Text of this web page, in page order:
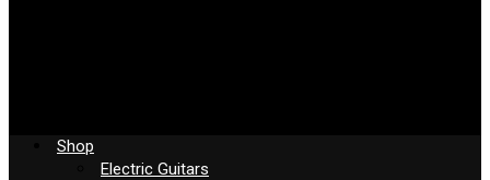
Shop
Electric Guitars